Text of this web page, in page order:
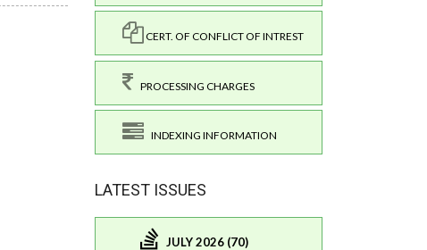
CERT. OF CONFLICT OF INTREST
PROCESSING CHARGES
INDEXING INFORMATION
LATEST ISSUES
JULY 2026 (70)